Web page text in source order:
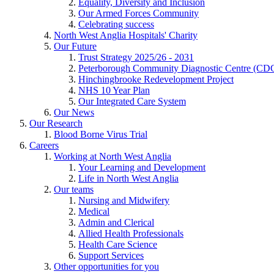
Our Armed Forces Community
Celebrating success
North West Anglia Hospitals' Charity
Our Future
Trust Strategy 2025/26 - 2031
Peterborough Community Diagnostic Centre
Hinchingbrooke Redevelopment Project
NHS 10 Year Plan
Our Integrated Care System
Our News
Our Research
Blood Borne Virus Trial
Careers
Working at North West Anglia
Your Learning and Development
Life in North West Anglia
Our teams
Nursing and Midwifery
Medical
Admin and Clerical
Allied Health Professionals
Health Care Science
Support Services
Other opportunities for you